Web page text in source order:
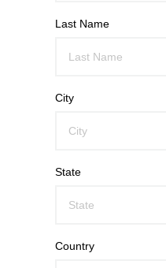
Last Name
City
State
Country